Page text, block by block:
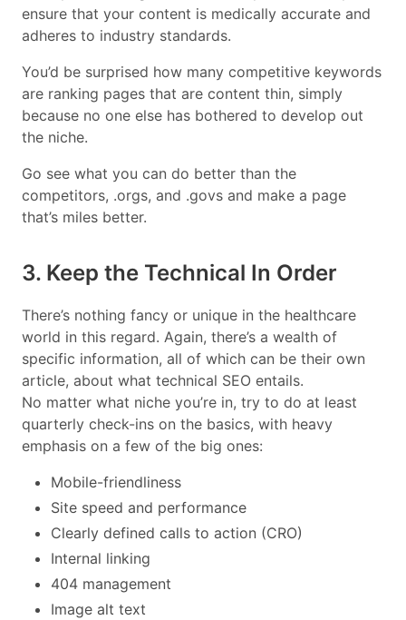
ensure that your content is medically accurate and
adheres to industry standards.
You’d be surprised how many competitive keywords
are ranking pages that are content thin, simply
because no one else has bothered to develop out
the niche.
Go see what you can do better than the
competitors, .orgs, and .govs and make a page
that’s miles better.
3. Keep the Technical In Order
There’s nothing fancy or unique in the healthcare
world in this regard. Again, there’s a wealth of
specific information, all of which can be their own
article, about what technical SEO entails.
No matter what niche you’re in, try to do at least
quarterly check-ins on the basics, with heavy
emphasis on a few of the big ones:
Mobile-friendliness
Site speed and performance
Clearly defined calls to action (CRO)
Internal linking
404 management
Image alt text